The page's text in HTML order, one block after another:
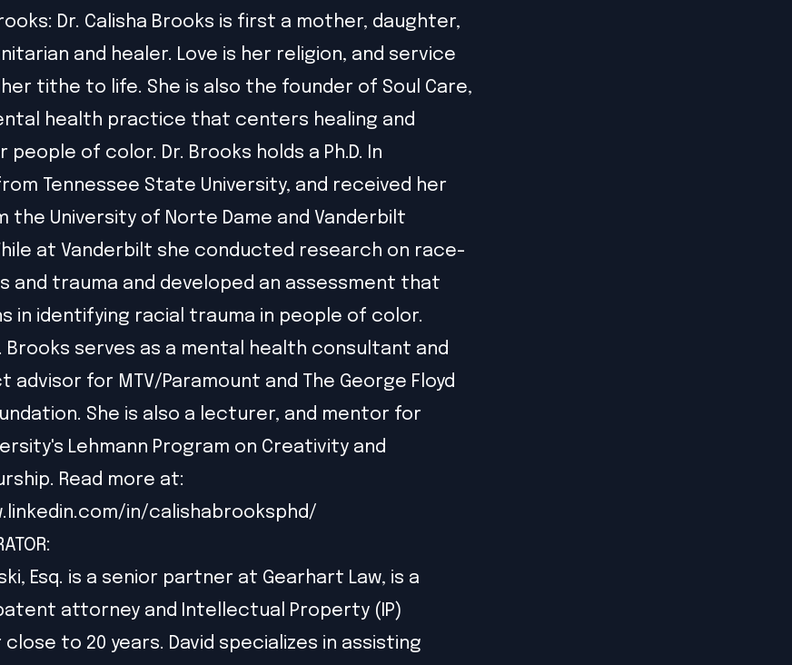
Dr. Calisha Brooks is first a mother, daughter,
and healer. Love is her religion, and service
tithe to life. She is also the founder of Soul Care,
health practice that centers healing and
people of color. Dr. Brooks holds a Ph.D. In
Tennessee State University, and received her
the University of Norte Dame and Vanderbilt
at Vanderbilt she conducted research on race-
and trauma and developed an assessment that
in identifying racial trauma in people of color.
Brooks serves as a mental health consultant and
advisor for MTV/Paramount and The George Floyd
She is also a lecturer, and mentor for
Lehmann Program on Creativity and
Read more at:
in/calishabrooksphd/
Esq. is a senior partner at Gearhart Law, is a
attorney and Intellectual Property (IP)
to 20 years. David specializes in assisting